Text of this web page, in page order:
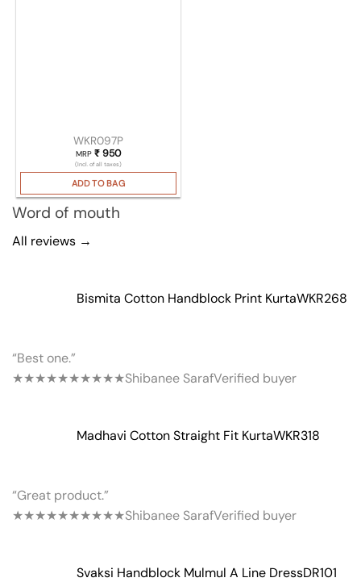
WKR097P
MRP ₹950
(Incl. of all taxes)
ADD TO BAG
Word of mouth
All reviews →
Bismita Cotton Handblock Print KurtaWKR268
“Best one.”
★★★★★★★★★★Shibanee SarafVerified buyer
Madhavi Cotton Straight Fit KurtaWKR318
“Great product.”
★★★★★★★★★★Shibanee SarafVerified buyer
Svaksi Handblock Mulmul A Line DressDR101